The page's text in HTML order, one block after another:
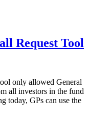
Request Tool
only allowed General
all investors in the fund
today, GPs can use the